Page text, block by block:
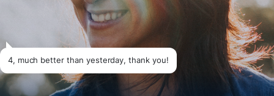
4, much better than yesterday, thank you!